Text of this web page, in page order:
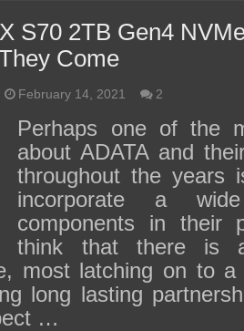
S70 2TB Gen4
Come
February 14, 2021 2
Perhaps one of the
about ADATA and
throughout the years
incorporate a
components in their
think that there is
most latching on to a
long lasting
…